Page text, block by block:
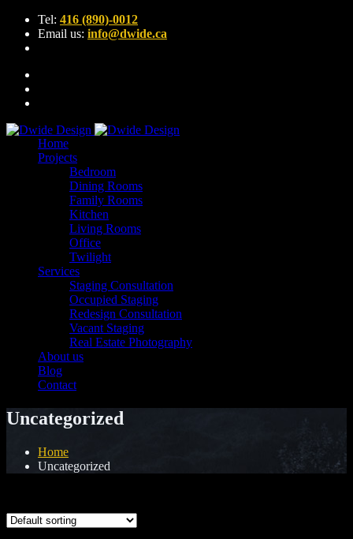
Tel: 416 (890)-0012
Email us: info@dwide.ca
Home
Projects
Bedroom
Dining Rooms
Family Rooms
Kitchen
Living Rooms
Office
Twilight
Services
Staging Consultation
Occupied Staging
Redesign Consultation
Vacant Staging
Real Estate Photography
About us
Blog
Contact
Uncategorized
Home
Uncategorized